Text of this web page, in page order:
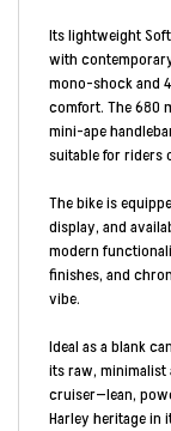
Its lightweight
with
mono-shock and
comfort. The 680
mini-ape
suitable for riders
The bike is
display, and
modern
finishes, and
vibe.
Ideal as a blank
its raw, minimalist
cruiser—lean,
Harley heritage in